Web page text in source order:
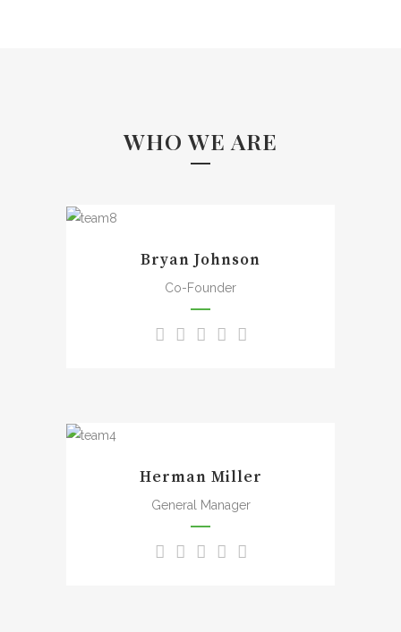
WHO WE ARE
entire soul, like these sweet
mornings of spring which I
enjoy with my whole heart. I
am alone, and feel the
Bryan Johnson
Co-Founder
entire soul, like these sweet
mornings of spring which I
enjoy with my whole heart. I
am alone, and feel the
Herman Miller
General Manager